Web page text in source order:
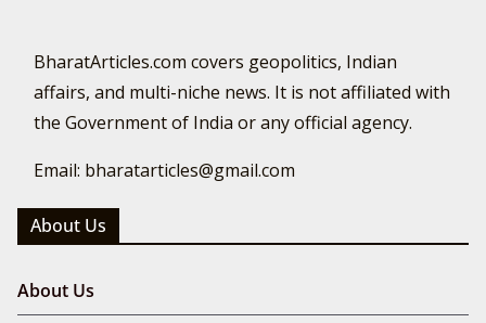
BharatArticles.com covers geopolitics, Indian
affairs, and multi-niche news. It is not affiliated with
the Government of India or any official agency.
Email: bharatarticles@gmail.com
About Us
About Us